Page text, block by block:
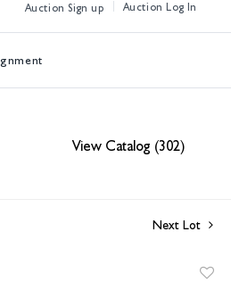
Sign up Log In
View Catalog (302)
Next Lot